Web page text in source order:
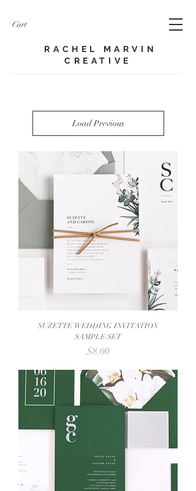
RACHEL MARVIN
CREATIVE​
Cart
Load Previous
SUZETTE WEDDING INVITATION
SAMPLE SET
Price
$8.00